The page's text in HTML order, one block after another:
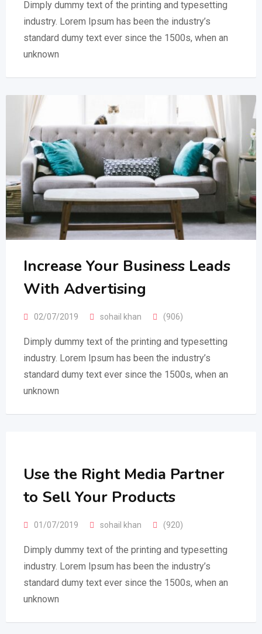
Dimply dummy text of the printing and typesetting
industry. Lorem Ipsum has been the industry’s
standard dumy text ever since the 1500s, when an
unknown
Increase Your Business Leads
With Advertising
02/07/2019 sohail khan (906)
Dimply dummy text of the printing and typesetting
industry. Lorem Ipsum has been the industry’s
standard dumy text ever since the 1500s, when an
unknown
Use the Right Media Partner
to Sell Your Products
01/07/2019 sohail khan (920)
Dimply dummy text of the printing and typesetting
industry. Lorem Ipsum has been the industry’s
standard dumy text ever since the 1500s, when an
unknown